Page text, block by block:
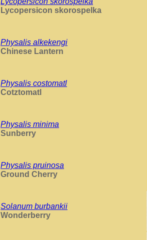
Lycopersicon skorospelka
Physalis alkekengi
Chinese Lantern
Physalis costomatl
Cotztomatl
Physalis minima
Sunberry
Physalis pruinosa
Ground Cherry
Solanum burbankii
Wonderberry